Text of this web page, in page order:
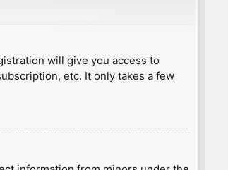
will give you access to
etc. It only takes a few